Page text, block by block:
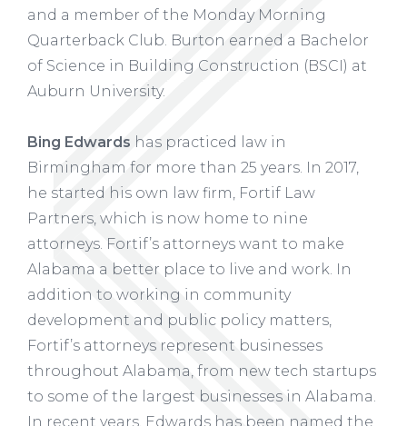
and a member of the Monday Morning
Quarterback Club. Burton earned a Bachelor
of Science in Building Construction (BSCI) at
Auburn University.
Bing Edwards has practiced law in
Birmingham for more than 25 years. In 2017,
he started his own law firm, Fortif Law
Partners, which is now home to nine
attorneys. Fortif’s attorneys want to make
Alabama a better place to live and work. In
addition to working in community
development and public policy matters,
Fortif’s attorneys represent businesses
throughout Alabama, from new tech startups
to some of the largest businesses in Alabama.
In recent years, Edwards has been named the